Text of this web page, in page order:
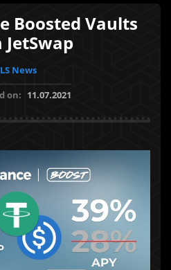
Boosted Vaults
JetSwap
News
on: 11.07.2021